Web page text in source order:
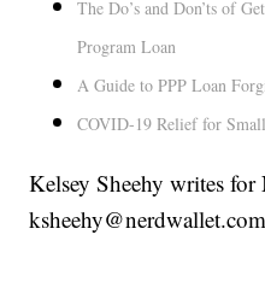
The Do’s and Don’ts of
Program Loan
A Guide to PPP Loan
COVID-19 Relief for
Kelsey Sheehy writes